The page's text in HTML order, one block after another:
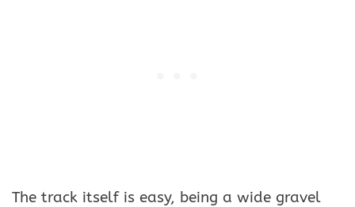
The track itself is easy, being a wide gravel